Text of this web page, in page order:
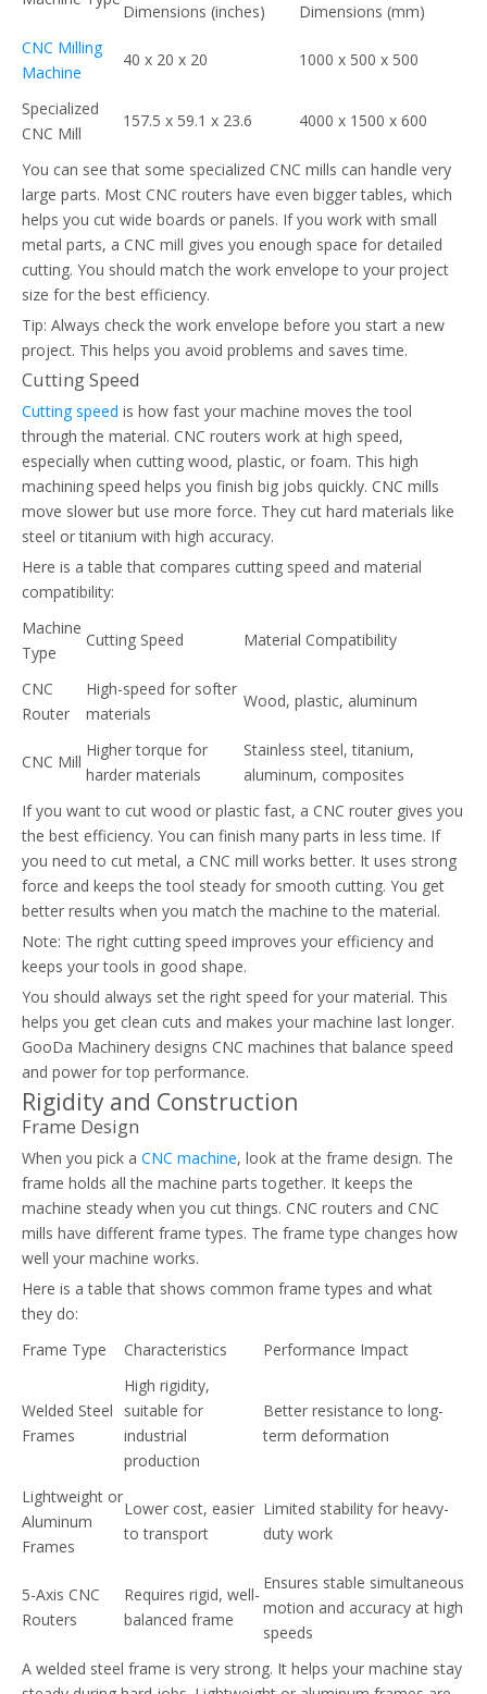
Dimensions (inches)
Dimensions (mm)
CNC Milling
Machine
40 x 20 x 20 1000 x 500 x 500
Specialized
CNC Mill
157.5 x 59.1 x 23.6 4000 x 1500 x 600
You can see that some specialized CNC mills can handle very
large parts. Most CNC routers have even bigger tables, which
helps you cut wide boards or panels. If you work with small
metal parts, a CNC mill gives you enough space for detailed
cutting. You should match the work envelope to your project
size for the best efficiency.
Tip: Always check the work envelope before you start a new
project. This helps you avoid problems and saves time.
Cutting Speed
Cutting speed is how fast your machine moves the tool
through the material. CNC routers work at high speed,
especially when cutting wood, plastic, or foam. This high
machining speed helps you finish big jobs quickly. CNC mills
move slower but use more force. They cut hard materials like
steel or titanium with high accuracy.
Here is a table that compares cutting speed and material
compatibility:
Machine
Type
Cutting Speed Material Compatibility
CNC
Router
High-speed for softer
materials
Wood, plastic, aluminum
CNC Mill
Higher torque for
harder materials
Stainless steel, titanium,
aluminum, composites
If you want to cut wood or plastic fast, a CNC router gives you
the best efficiency. You can finish many parts in less time. If
you need to cut metal, a CNC mill works better. It uses strong
force and keeps the tool steady for smooth cutting. You get
better results when you match the machine to the material.
Note: The right cutting speed improves your efficiency and
keeps your tools in good shape.
You should always set the right speed for your material. This
helps you get clean cuts and makes your machine last longer.
GooDa Machinery designs CNC machines that balance speed
and power for top performance.
Rigidity and Construction
Frame Design
When you pick a CNC machine, look at the frame design. The
frame holds all the machine parts together. It keeps the
machine steady when you cut things. CNC routers and CNC
mills have different frame types. The frame type changes how
well your machine works.
Here is a table that shows common frame types and what
they do:
Frame Type
Characteristics Performance Impact
Welded Steel
Frames
High rigidity,
suitable for
industrial
production
Better resistance to long-
term deformation
Lightweight or
Aluminum
Frames
Lower cost, easier
to transport
Limited stability for heavy-
duty work
5-Axis CNC
Routers
Requires rigid, well-
balanced frame
Ensures stable simultaneous
motion and accuracy at high
speeds
A welded steel frame is very strong. It helps your machine stay